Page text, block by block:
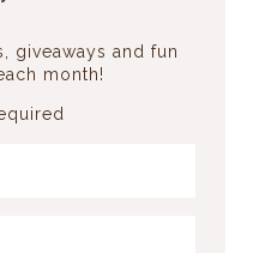
giveaways and fun
month!